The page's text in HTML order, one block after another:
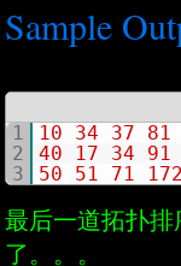
Sample
1
2
3
10 34 37
81
40
17 34
91
50
51 71 172
最后一道拓扑排
了。。。